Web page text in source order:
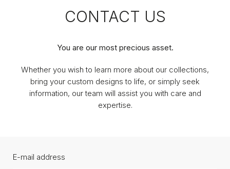
CONTACT US
You are our most precious asset.
Whether you wish to learn more about our collections,
bring your custom designs to life, or simply seek
information, our team will assist you with care and
expertise.